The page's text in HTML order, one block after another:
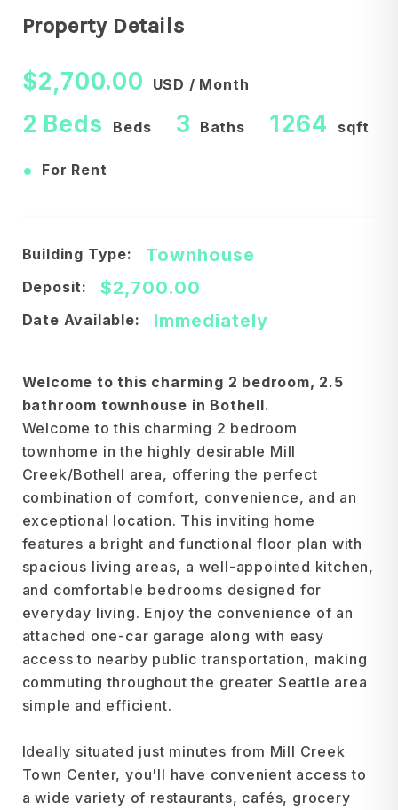
Property Details
$2,700.00 USD / Month
2 Beds Beds 3 Baths 1264 sqft
• For Rent
Building Type: Townhouse
Deposit: $2,700.00
Date Available: Immediately
Welcome to this charming 2 bedroom, 2.5
bathroom townhouse in Bothell.
Welcome to this charming 2 bedroom
townhome in the highly desirable Mill
Creek/Bothell area, offering the perfect
combination of comfort, convenience, and an
exceptional location. This inviting home
features a bright and functional floor plan with
spacious living areas, a well-appointed kitchen,
and comfortable bedrooms designed for
everyday living. Enjoy the convenience of an
attached one-car garage along with easy
access to nearby public transportation, making
commuting throughout the greater Seattle area
simple and efficient.
Ideally situated just minutes from Mill Creek
Town Center, you'll have convenient access to
a wide variety of restaurants, cafés, grocery